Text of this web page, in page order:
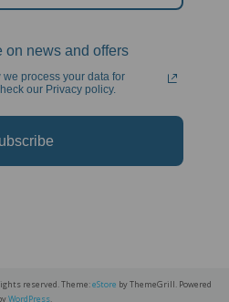
on news and offers
process your data for
our Privacy policy.
reserved. Theme:eStore by ThemeGrill. Powered
WordPress.